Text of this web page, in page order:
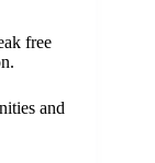
free
and